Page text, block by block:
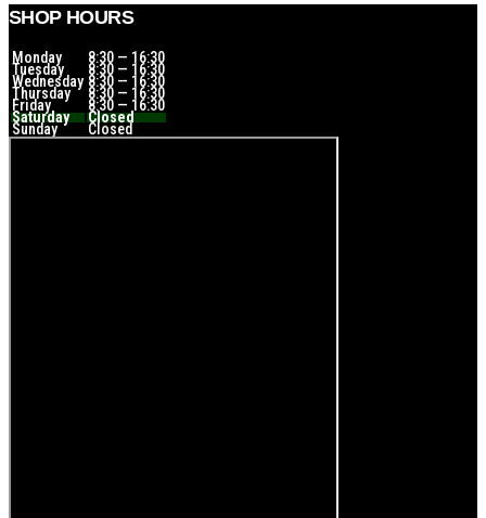
SHOP HOURS
Monday 8:30 — 16:30
Tuesday 8:30 — 16:30
Wednesday 8:30 — 16:30
Thursday 8:30 — 16:30
Friday 8:30 — 16:30
Saturday Closed
Sunday Closed